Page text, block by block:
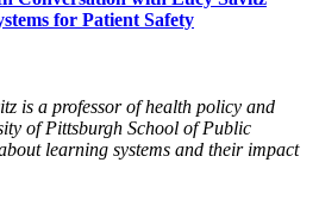
for Patient Safety
is a professor of health policy and
of Pittsburgh School of Public
learning systems and their impact